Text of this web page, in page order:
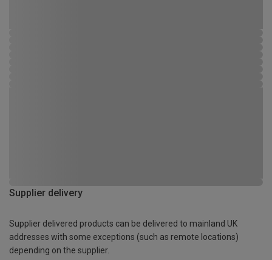
Supplier delivery
Supplier delivered products can be delivered to mainland UK
addresses with some exceptions (such as remote locations)
depending on the supplier.